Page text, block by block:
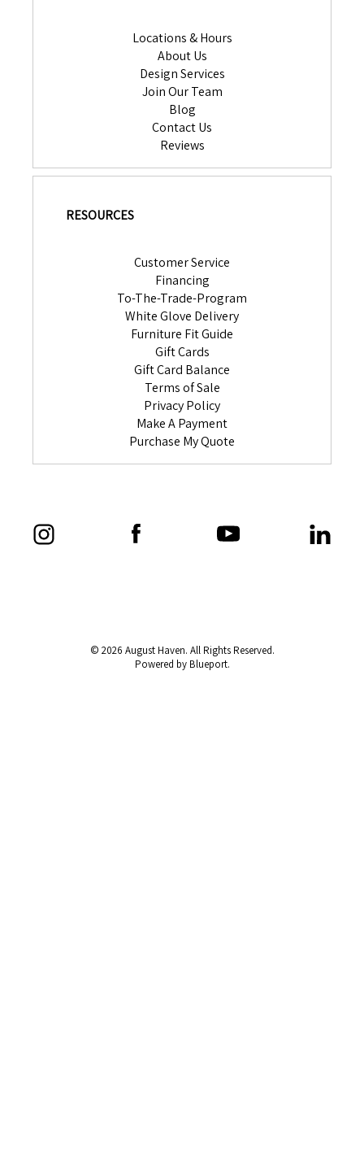
Locations & Hours
About Us
Design Services
Join Our Team
Blog
Contact Us
Reviews
RESOURCES
Customer Service
Financing
To-The-Trade-Program
White Glove Delivery
Furniture Fit Guide
Gift Cards
Gift Card Balance
Terms of Sale
Privacy Policy
Make A Payment
Purchase My Quote
© 2026 August Haven. All Rights Reserved.
Powered by Blueport.